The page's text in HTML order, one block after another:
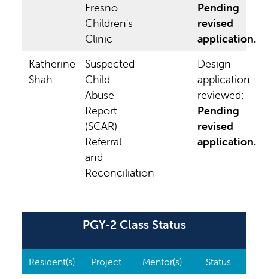
Fresno
Children's
Clinic
Pending
revised
application.
Katherine
Shah
Suspected
Child
Abuse
Report
(SCAR)
Referral
and
Reconciliation
Design
application
reviewed;
Pending
revised
application.
PGY-2 Class Status
Resident(s) Project Mentor(s) Status